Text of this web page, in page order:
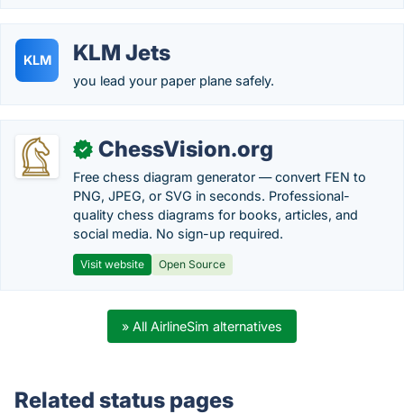
KLM KLM Jets
you lead your paper plane safely.
✓ ChessVision.org
Free chess diagram generator — convert FEN to
PNG, JPEG, or SVG in seconds. Professional-
quality chess diagrams for books, articles, and
social media. No sign-up required.
Visit website Open Source
» All AirlineSim alternatives
Related status pages